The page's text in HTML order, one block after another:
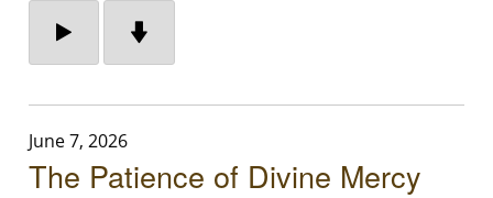
June 7, 2026
The Patience of Divine Mercy